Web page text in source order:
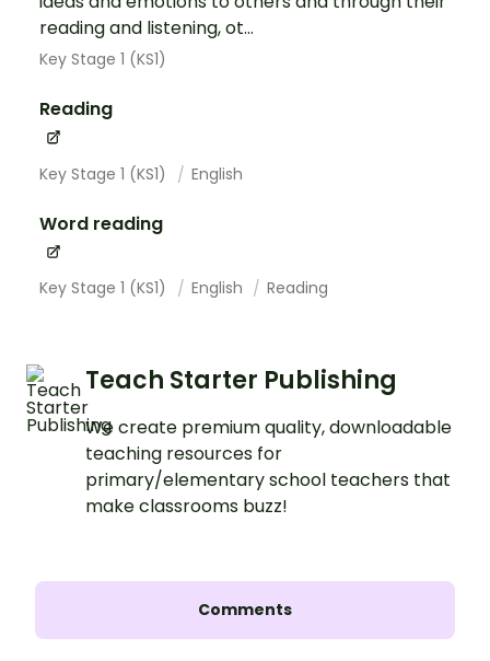
reading and listening, ot...
Key Stage 1 (KS1)
Reading
Key Stage 1 (KS1) English
Word reading
Key Stage 1 (KS1) English Reading
Teach Starter Publishing
We create premium quality, downloadable
teaching resources for
primary/elementary school teachers that
make classrooms buzz!
Comments